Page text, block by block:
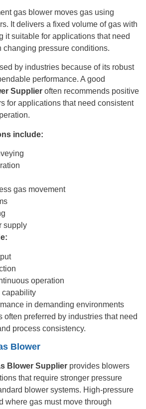
gas blower moves gas using
It delivers a fixed volume of gas with
it suitable for applications that need
changing pressure conditions.
by industries because of its robust
performance. A good
Supplier often recommends positive
for applications that need consistent
include:
gas movement
supply
operation
capability
in demanding environments
often preferred by industries that need
process consistency.
Blower
Blower Supplier provides blowers
that require stronger pressure
blower systems. High-pressure
where gas must move through